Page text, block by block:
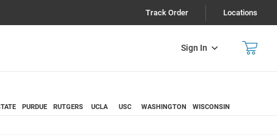
Track Order Locations
Sign In
PURDUE RUTGERS UCLA USC WASHINGTON WISCONSIN